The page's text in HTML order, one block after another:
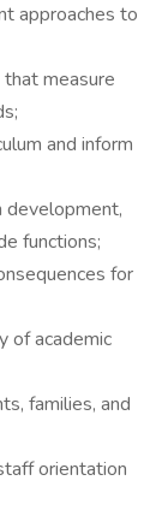
approaches to
measure
and inform
development,
functions;
for
of academic
families, and
orientation